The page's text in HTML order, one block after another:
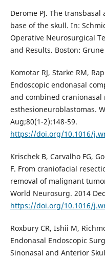
Derome PJ. The
base of the skull. In:
Operative Neurosurgical
and Results. Boston:
Komotar RJ, Starke RM,
Endoscopic endonasal
and combined cranionasal
esthesioneuroblastomas.
Aug;80(1-2):148-59.
https://doi.org/10.1016/
Krischek B, Carvalho FG,
F. From craniofacial
removal of malignant
World Neurosurg. 2014
https://doi.org/10.1016/
Roxbury CR, Ishii M,
Endonasal Endoscopic
Sinonasal and Anterior